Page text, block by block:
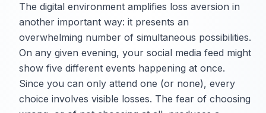
The digital environment amplifies loss aversion in
another important way: it presents an
overwhelming number of simultaneous possibilities.
On any given evening, your social media feed might
show five different events happening at once.
Since you can only attend one (or none), every
choice involves visible losses. The fear of choosing